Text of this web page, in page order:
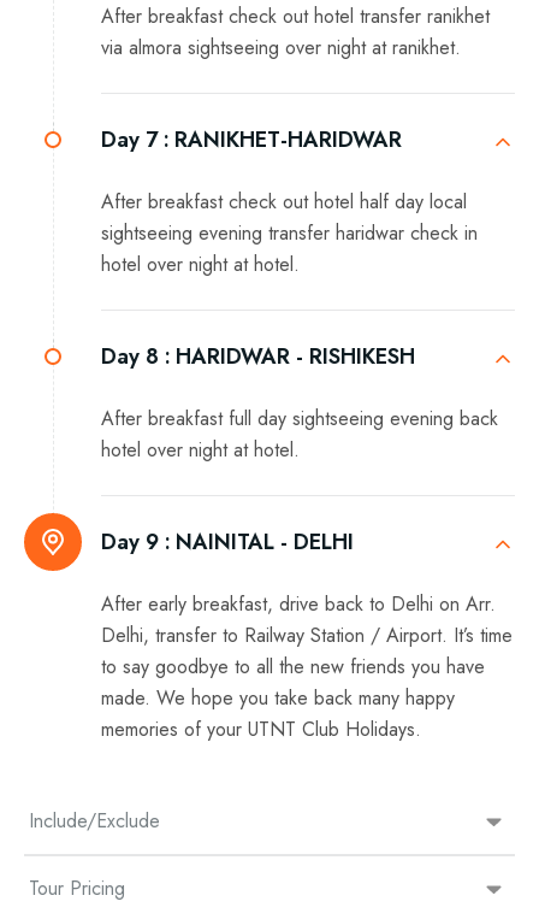
Include/Exclude
Tour Pricing
After breakfast check out hotel transfer ranikhet
via almora sightseeing over night at ranikhet.
Day 7 : RANIKHET-HARIDWAR
After breakfast check out hotel half day local
sightseeing evening transfer haridwar check in
hotel over night at hotel.
Day 8 : HARIDWAR - RISHIKESH
After breakfast full day sightseeing evening back
hotel over night at hotel.
Day 9 : NAINITAL - DELHI
After early breakfast, drive back to Delhi on Arr.
Delhi, transfer to Railway Station / Airport. It’s time
to say goodbye to all the new friends you have
made. We hope you take back many happy
memories of your UTNT Club Holidays.